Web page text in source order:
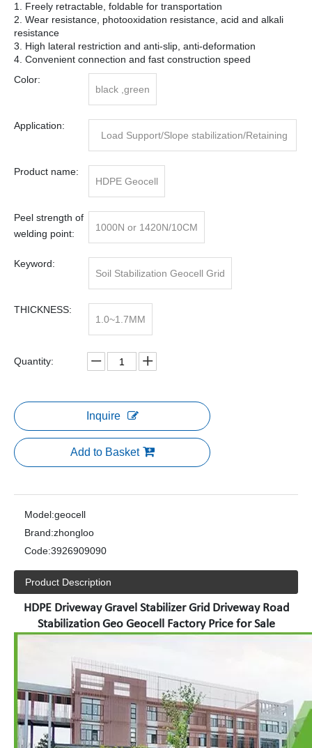
1. Freely retractable, foldable for transportation
2. Wear resistance, photooxidation resistance, acid and alkali
resistance
3. High lateral restriction and anti-slip, anti-deformation
4. Convenient connection and fast construction speed
Color:
black ,green
Application:
Load Support/Slope stabilization/Retaining
Product name:
HDPE Geocell
Peel strength of
welding point:
1000N or 1420N/10CM
Keyword:
Soil Stabilization Geocell Grid
THICKNESS:
1.0~1.7MM
Quantity:
Inquire
Add to Basket
Model:geocell
Brand:zhongloo
Code:3926909090
Product Description
HDPE Driveway Gravel Stabilizer Grid Driveway Road
Stabilization Geo Geocell Factory Price for Sale